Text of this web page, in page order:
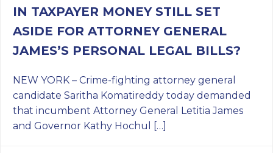
IN TAXPAYER MONEY STILL SET
ASIDE FOR ATTORNEY GENERAL
JAMES’S PERSONAL LEGAL BILLS?
NEW YORK – Crime-fighting attorney general
candidate Saritha Komatireddy today demanded
that incumbent Attorney General Letitia James
and Governor Kathy Hochul […]